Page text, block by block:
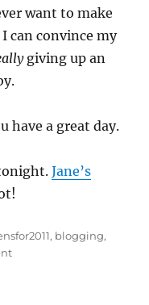
want to make
can convince my
giving up an
have a great day.
Jane’s
, blogging,
on